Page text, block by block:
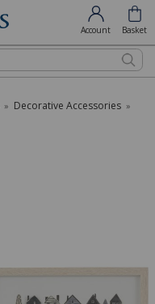
Account Basket
» Decorative Accessories »